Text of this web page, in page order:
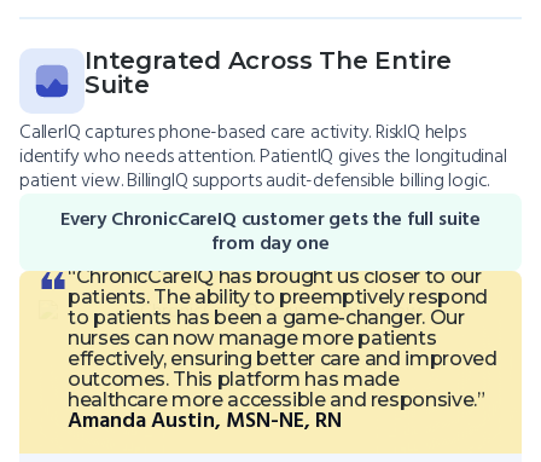
Integrated Across The Entire
Suite
CallerIQ captures phone-based care activity. RiskIQ helps
identify who needs attention. PatientIQ gives the longitudinal
patient view. BillingIQ supports audit-defensible billing logic.
Every ChronicCareIQ customer gets the full suite
from day one
Amanda Austin, MSN-NE, RN
“ChronicCareIQ has brought us closer to our
patients. The ability to preemptively respond
to patients has been a game-changer. Our
nurses can now manage more patients
effectively, ensuring better care and improved
outcomes. This platform has made
healthcare more accessible and responsive.”